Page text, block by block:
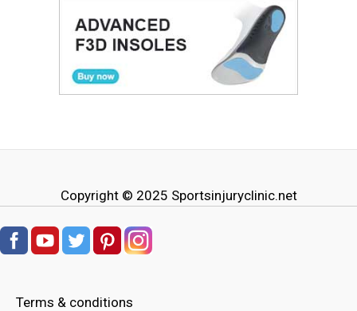
Copyright © 2025 Sportsinjuryclinic.net
Terms & conditions